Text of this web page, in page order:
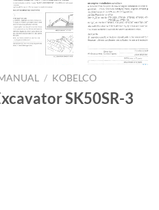
/ KOBELCO
SK50SR-3